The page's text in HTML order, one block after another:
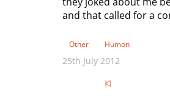
and that called for a
Other Humon
25th July 2012